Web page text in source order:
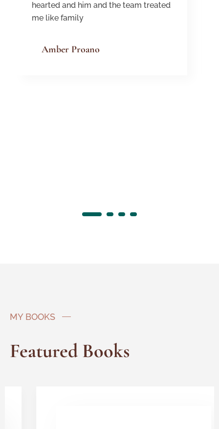
hearted and him and the team treated
me like family
Amber Proano
1 2 3 4
MY BOOKS
Featured Books